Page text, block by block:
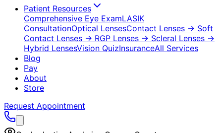
Patient Resources
Comprehensive Eye ExamLASIK
ConsultationOptical LensesContact Lenses → Soft
Contact Lenses → RGP Lenses → Scleral Lenses →
Hybrid LensesVision QuizInsuranceAll Services
Blog
Pay
About
Store
Request Appointment